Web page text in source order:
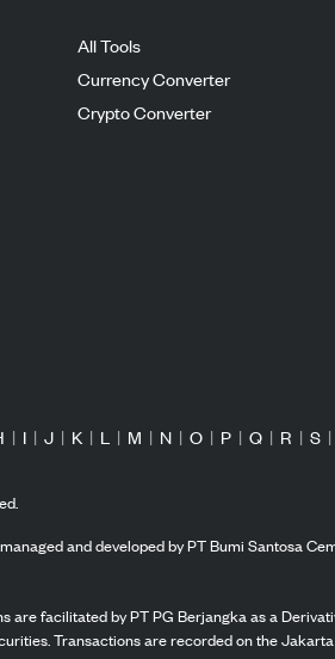
All Tools
Currency Converter
Crypto Converter
| I | J | K | L | M | N | O | P | Q | R | S |
and developed by PT Bumi Santosa
are facilitated by PT PG Berjangka as a
Transactions are recorded on the